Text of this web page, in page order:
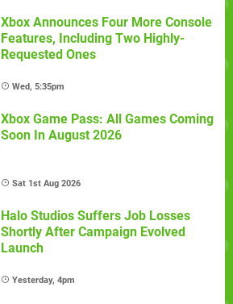
Xbox Announces Four More Console
Features, Including Two Highly-
Requested Ones
Wed, 5:35pm
Xbox Game Pass: All Games Coming
Soon In August 2026
Sat 1st Aug 2026
Halo Studios Suffers Job Losses
Shortly After Campaign Evolved
Launch
Yesterday, 4pm